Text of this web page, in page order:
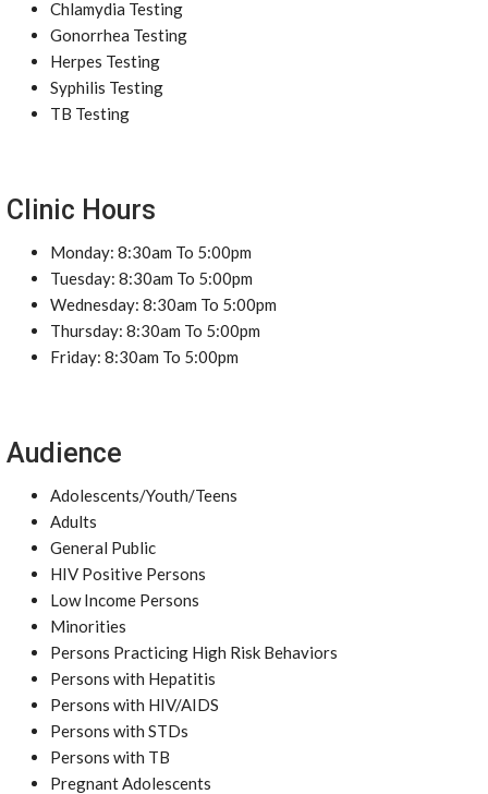
Chlamydia Testing
Gonorrhea Testing
Herpes Testing
Syphilis Testing
TB Testing
Clinic Hours
Monday: 8:30am To 5:00pm
Tuesday: 8:30am To 5:00pm
Wednesday: 8:30am To 5:00pm
Thursday: 8:30am To 5:00pm
Friday: 8:30am To 5:00pm
Audience
Adolescents/Youth/Teens
Adults
General Public
HIV Positive Persons
Low Income Persons
Minorities
Persons Practicing High Risk Behaviors
Persons with Hepatitis
Persons with HIV/AIDS
Persons with STDs
Persons with TB
Pregnant Adolescents